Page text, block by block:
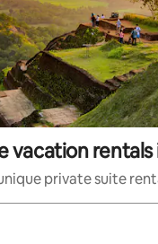
vacation rentals
private suite
available, navigate with